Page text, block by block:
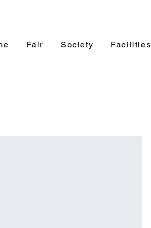
Fair Society Facilities